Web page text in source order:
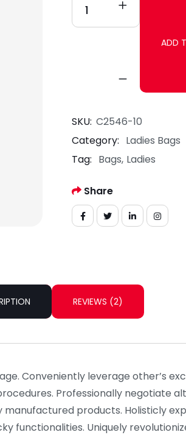
ADD
SKU: C2546-10
Category: Ladies Bags
Tag: Bags Ladies
Share
REVIEWS (2)
Conveniently leverage other’s
Professionally negotiate
products. Holisticly
functionalities. Uniquely